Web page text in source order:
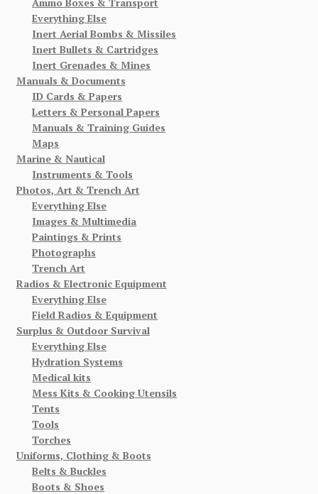
Everything Else
Inert Aerial Bombs & Missiles
Inert Bullets & Cartridges
Inert Grenades & Mines
Manuals & Documents
ID Cards & Papers
Letters & Personal Papers
Manuals & Training Guides
Maps
Marine & Nautical
Instruments & Tools
Photos, Art & Trench Art
Everything Else
Images & Multimedia
Paintings & Prints
Photographs
Trench Art
Radios & Electronic Equipment
Everything Else
Field Radios & Equipment
Surplus & Outdoor Survival
Everything Else
Hydration Systems
Medical kits
Mess Kits & Cooking Utensils
Tents
Tools
Torches
Uniforms, Clothing & Boots
Belts & Buckles
Boots & Shoes